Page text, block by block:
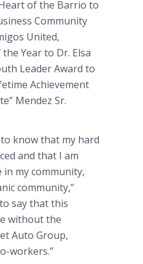
of the Barrio to
Community
United,
Year to Dr. Elsa
Leader Award to
Achievement
Mendez Sr.
know that my hard
and that I am
in my community,
community,”
say that this
without the
Auto Group,
workers.”